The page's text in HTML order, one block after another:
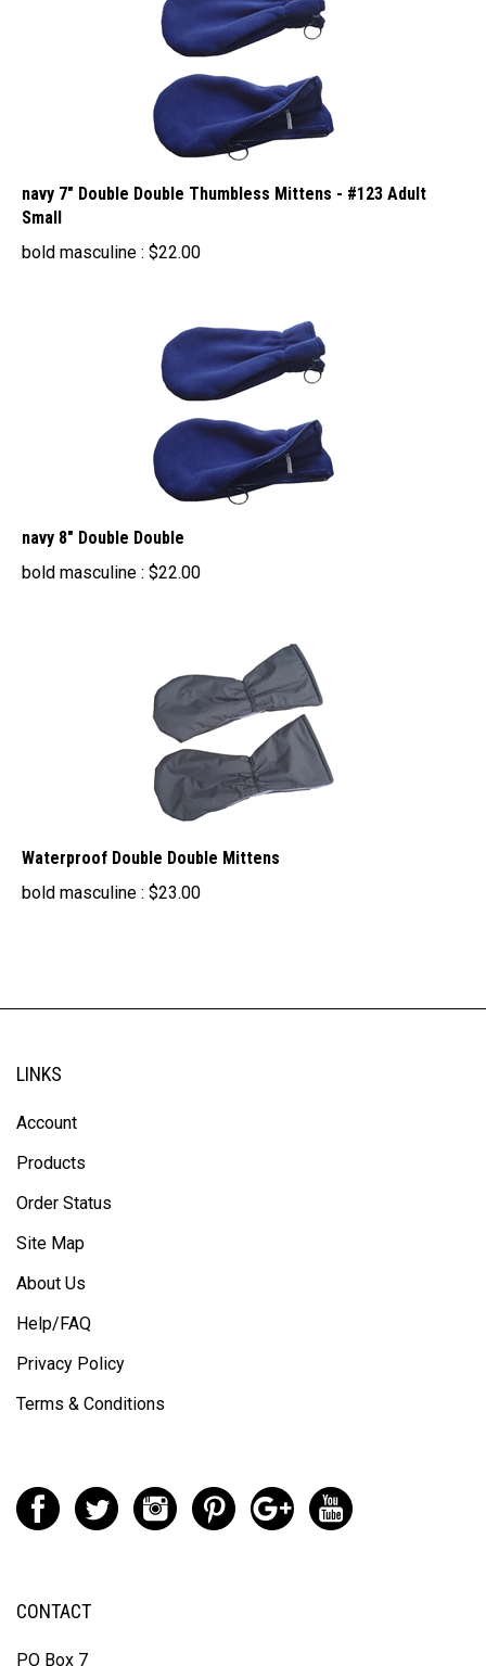
navy 7" Double Double Thumbless Mittens - #123 Adult
Small
bold masculine :
$22.00
navy 8" Double Double
bold masculine :
$22.00
Waterproof Double Double Mittens
bold masculine :
$23.00
LINKS
Account
Products
Order Status
Site Map
About Us
Help/FAQ
Privacy Policy
Terms & Conditions
CONTACT
PO Box 7